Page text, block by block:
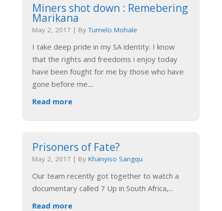
Miners shot down : Remebering
Marikana
May 2, 2017 | ByTumelo Mohale
I take deep pride in my SA identity. I know
that the rights and freedoms i enjoy today
have been fought for me by those who have
gone before me....
Read more
Prisoners of Fate?
May 2, 2017 | By Khanyiso Sangqu
Our team recently got together to watch a
documentary called 7 Up in South Africa,...
Read more